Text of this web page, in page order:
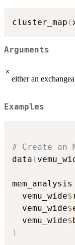
cluster_map (
Arguments
x
either an
Examples
# Create an
data (
mem_analysis
  vemu_wide
$
  vemu_wide
$
  vemu_wide
$
)